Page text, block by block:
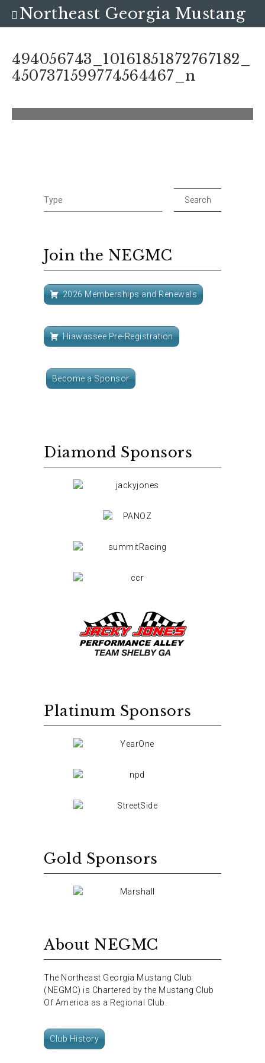
494056743_10161851872767182_
4507371599774564467_n
Join the NEGMC
2026 Memberships and Renewals
Hiawassee Pre-Registration
Become a Sponsor
Diamond Sponsors
Platinum Sponsors
Gold Sponsors
About NEGMC
The Northeast Georgia Mustang Club
(NEGMC) is Chartered by the Mustang Club
Of America as a Regional Club.
Club History
Northeast Georgia Mustang